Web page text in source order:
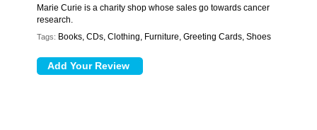
Marie Curie is a charity shop whose sales go towards cancer
research.
Tags: Books, CDs, Clothing, Furniture, Greeting Cards, Shoes